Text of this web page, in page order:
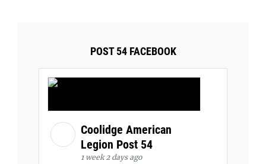
POST 54 FACEBOOK
Coolidge American
Legion Post 54
1 week 2 days ago